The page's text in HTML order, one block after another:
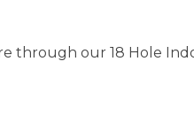
through our 18 Hole